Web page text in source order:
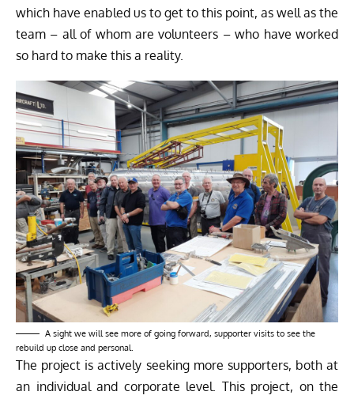
which have enabled us to get to this point, as well as the
team – all of whom are volunteers – who have worked
so hard to make this a reality.
A sight we will see more of going forward, supporter visits to see the
rebuild up close and personal.
The project is actively seeking more supporters, both at
an individual and corporate level. This project, on the